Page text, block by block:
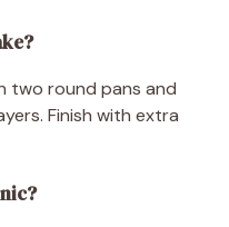
two round pans and
Finish with extra